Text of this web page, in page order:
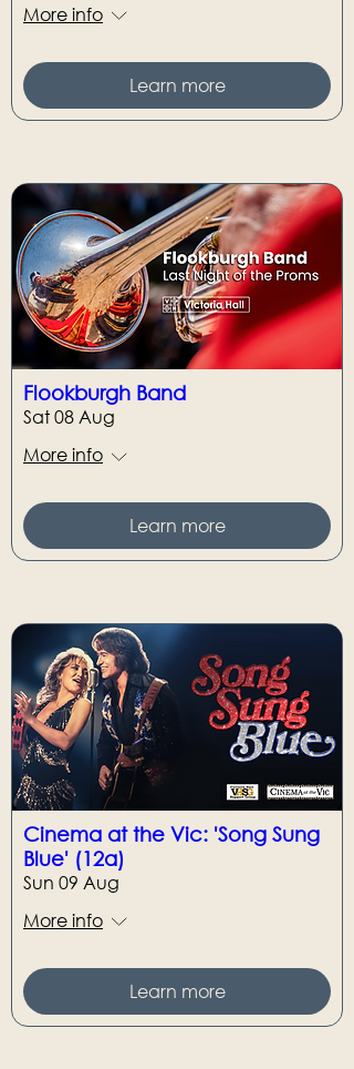
More info
Learn more
Flookburgh Band
Sat 08 Aug
More info
Learn more
Cinema at the Vic: 'Song Sung
Blue' (12a)
Sun 09 Aug
More info
Learn more